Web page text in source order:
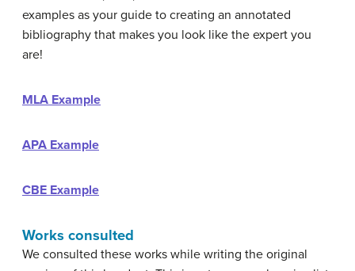
examples as your guide to creating an annotated
bibliography that makes you look like the expert you
are!
MLA Example
APA Example
CBE Example
Works consulted
We consulted these works while writing the original